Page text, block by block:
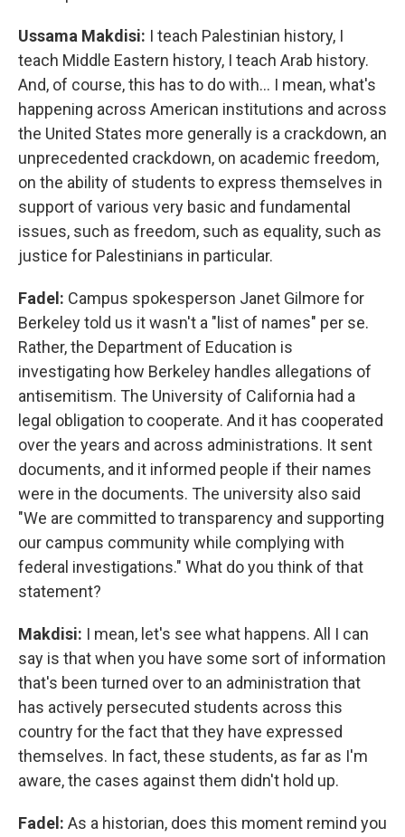
Ussama Makdisi: I teach Palestinian history, I
teach Middle Eastern history, I teach Arab history.
And, of course, this has to do with… I mean, what's
happening across American institutions and across
the United States more generally is a crackdown, an
unprecedented crackdown, on academic freedom,
on the ability of students to express themselves in
support of various very basic and fundamental
issues, such as freedom, such as equality, such as
justice for Palestinians in particular.
Fadel: Campus spokesperson Janet Gilmore for
Berkeley told us it wasn't a "list of names" per se.
Rather, the Department of Education is
investigating how Berkeley handles allegations of
antisemitism. The University of California had a
legal obligation to cooperate. And it has cooperated
over the years and across administrations. It sent
documents, and it informed people if their names
were in the documents. The university also said
"We are committed to transparency and supporting
our campus community while complying with
federal investigations." What do you think of that
statement?
Makdisi: I mean, let's see what happens. All I can
say is that when you have some sort of information
that's been turned over to an administration that
has actively persecuted students across this
country for the fact that they have expressed
themselves. In fact, these students, as far as I'm
aware, the cases against them didn't hold up.
Fadel: As a historian, does this moment remind you